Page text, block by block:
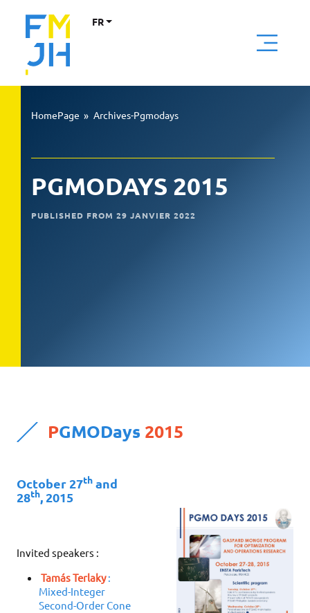
FR
HomePage » Archives-Pgmodays
PGMODAYS 2015
PUBLISHED FROM 29 JANVIER 2022
PGMODays 2015
October 27th and
28th, 2015
Invited speakers :
Tamás Terlaky :
Mixed-Integer
Second-Order Cone